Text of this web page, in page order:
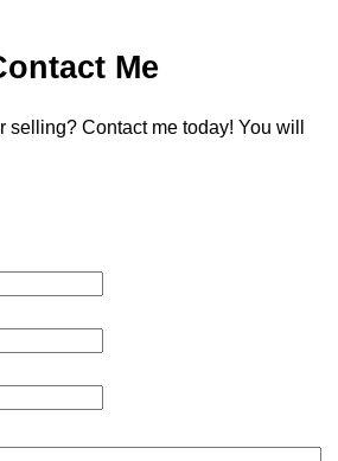
Me
Contact me today! You will